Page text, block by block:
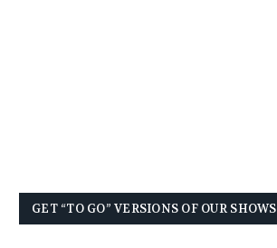
GET “TO GO” VERSIONS OF OUR SHOWS